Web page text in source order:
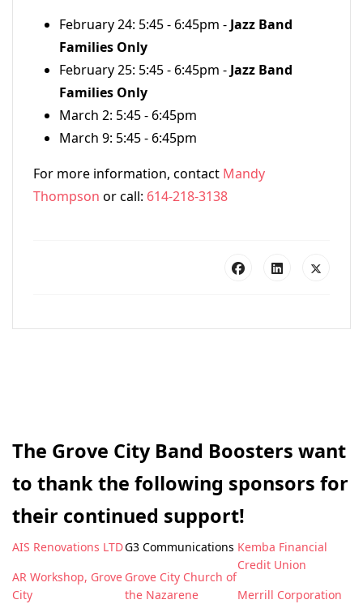
February 24: 5:45 - 6:45pm - Jazz Band
Families Only
February 25: 5:45 - 6:45pm - Jazz Band
Families Only
March 2: 5:45 - 6:45pm
March 9: 5:45 - 6:45pm
For more information, contact Mandy
Thompson or call: 614-218-3138
The Grove City Band Boosters want
to thank the following sponsors for
their continued support!
AIS Renovations LTD
AR Workshop, Grove
City
G3 Communications
Grove City Church of
the Nazarene
Kemba Financial
Credit Union
Merrill Corporation